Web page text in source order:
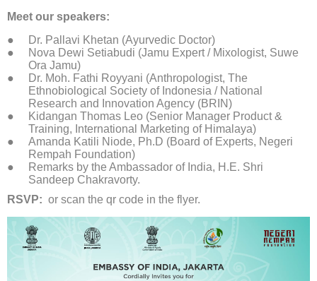
Meet our speakers:
Dr. Pallavi Khetan (Ayurvedic Doctor)
Nova Dewi Setiabudi (Jamu Expert / Mixologist, Suwe
Ora Jamu)
Dr. Moh. Fathi Royyani (Anthropologist, The
Ethnobiological Society of Indonesia / National
Research and Innovation Agency (BRIN)
Kidangan Thomas Leo (Senior Manager Product &
Training, International Marketing of Himalaya)
Amanda Katili Niode, Ph.D (Board of Experts, Negeri
Rempah Foundation)
Remarks by the Ambassador of India, H.E. Shri
Sandeep Chakravorty.
RSVP: or scan the qr code in the flyer.